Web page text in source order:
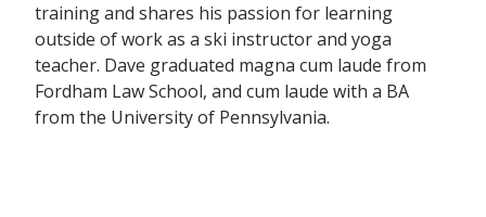
training and shares his passion for learning
outside of work as a ski instructor and yoga
teacher. Dave graduated magna cum laude from
Fordham Law School, and cum laude with a BA
from the University of Pennsylvania.